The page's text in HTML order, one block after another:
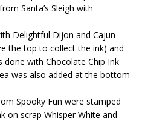
Santa’s Sleigh with
Delightful Dijon and Cajun
the top to collect the ink) and
with Chocolate Chip Ink
was also added at the bottom
Spooky Fun were stamped
on scrap Whisper White and